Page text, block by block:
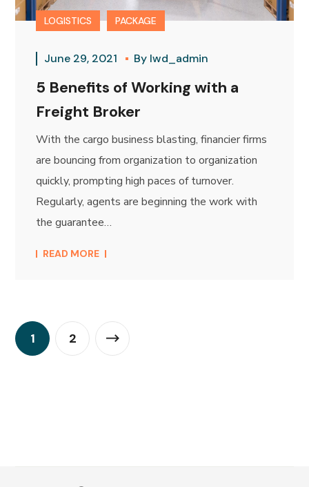
LOGISTICS PACKAGE
June 29, 2021 By lwd_admin
5 Benefits of Working with a
Freight Broker
With the cargo business blasting, financier firms
are bouncing from organization to organization
quickly, prompting high paces of turnover.
Regularly, agents are beginning the work with
the guarantee…
READ MORE
1 2